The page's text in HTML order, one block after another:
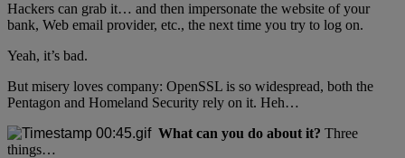
Hackers can grab it… and then impersonate the website of your
bank, Web email provider, etc., the next time you try to log on.
Yeah, it’s bad.
But misery loves company: OpenSSL is so widespread, both the
Pentagon and Homeland Security rely on it. Heh…
What can you do about it? Three
things…